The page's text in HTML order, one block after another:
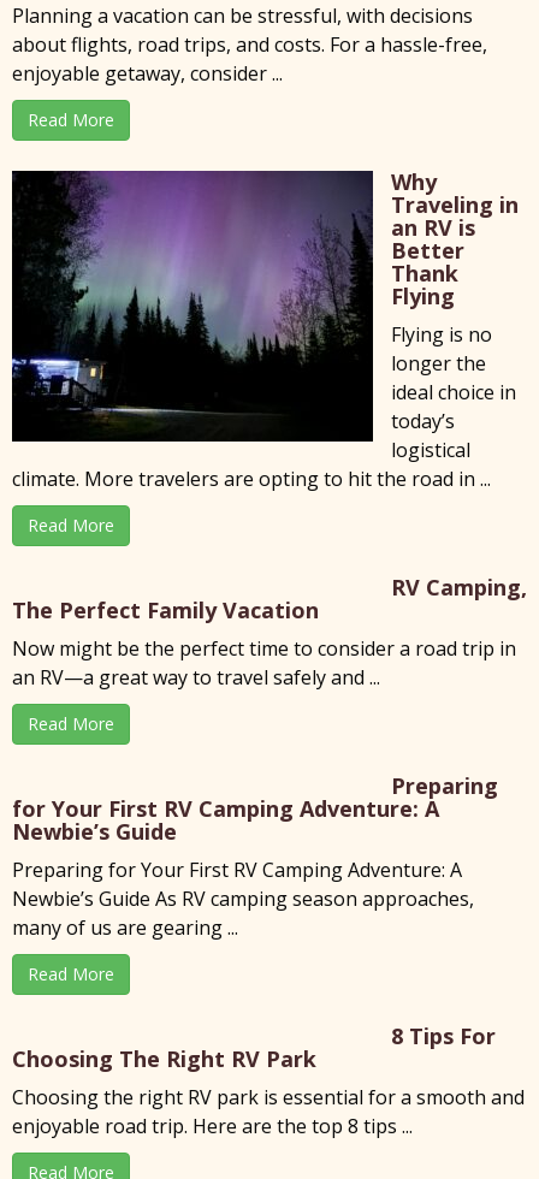
Planning a vacation can be stressful, with decisions
about flights, road trips, and costs. For a hassle-free,
enjoyable getaway, consider ...
Read More
Why
Traveling in
an RV is
Better
Thank
Flying
Flying is no
longer the
ideal choice in
today’s
logistical
climate. More travelers are opting to hit the road in ...
Read More
RV Camping,
The Perfect Family Vacation
Now might be the perfect time to consider a road trip in
an RV—a great way to travel safely and ...
Read More
Preparing
for Your First RV Camping Adventure: A
Newbie’s Guide
Preparing for Your First RV Camping Adventure: A
Newbie’s Guide As RV camping season approaches,
many of us are gearing ...
Read More
8 Tips For
Choosing The Right RV Park
Choosing the right RV park is essential for a smooth and
enjoyable road trip. Here are the top 8 tips ...
Read More